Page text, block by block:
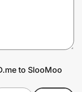
to SlooMoo